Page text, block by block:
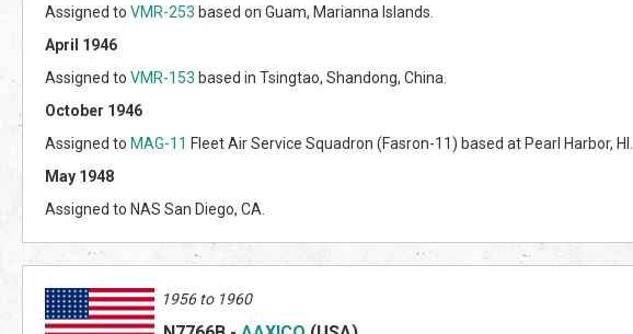
Assigned to VMR-253 based on Guam, Marianna Islands.
April 1946
Assigned to VMR-153 based in Tsingtao, Shandong, China.
October 1946
Assigned to MAG-11 Fleet Air Service Squadron (Fasron-11) based at Pearl Harbor, HI.
May 1948
Assigned to NAS San Diego, CA.
1956 to 1960